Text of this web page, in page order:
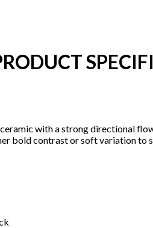
with a strong directional
bold contrast or soft variation to